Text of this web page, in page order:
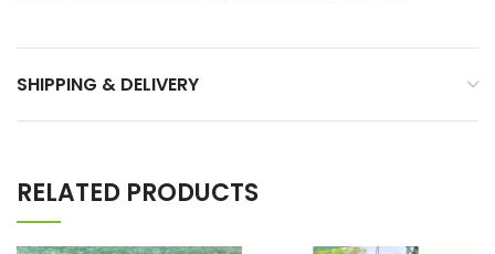
SHIPPING & DELIVERY
RELATED PRODUCTS